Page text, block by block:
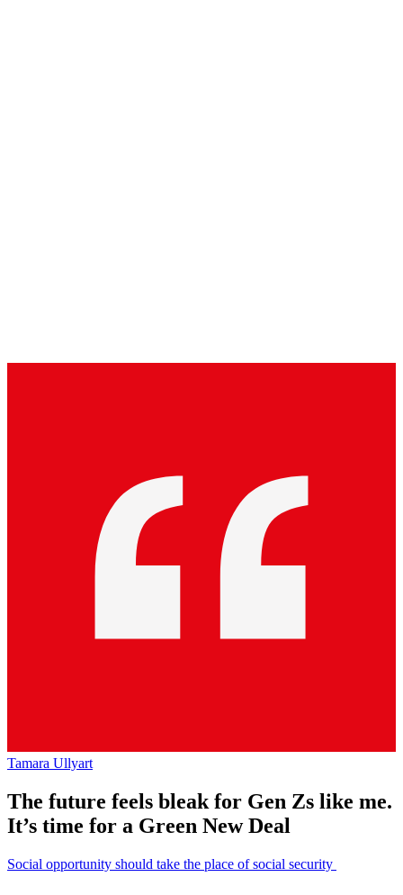
Tamara Ullyart
The future feels bleak for Gen Zs like me.
It’s time for a Green New Deal
Social opportunity should take the place of social security